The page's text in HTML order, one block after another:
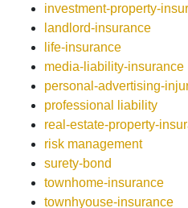
investment-property-
landlord-insurance
life-insurance
media-liability-insurance
personal-advertising-
professional liability
real-estate-property-
risk management
surety-bond
townhome-insurance
townhyouse-insurance